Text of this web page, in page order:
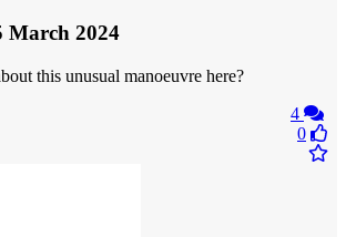
March 2024
this unusual manoeuvre here?
4
0